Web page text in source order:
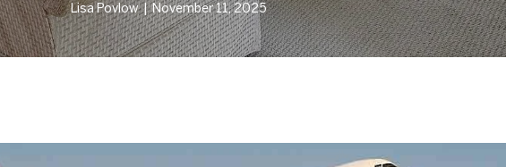
Lisa Povlow | November 11, 2025